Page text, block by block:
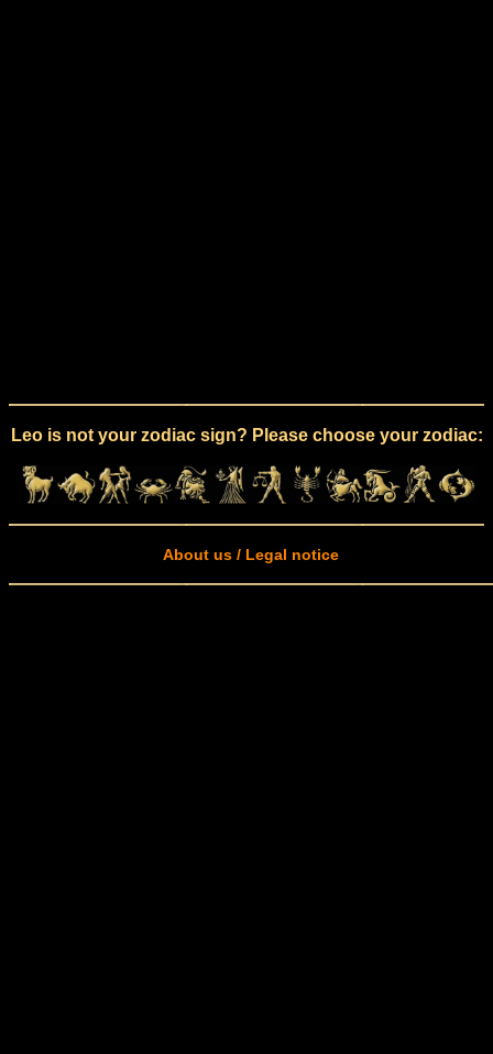
Leo is not your zodiac sign? Please choose your zodiac:
About us / Legal notice